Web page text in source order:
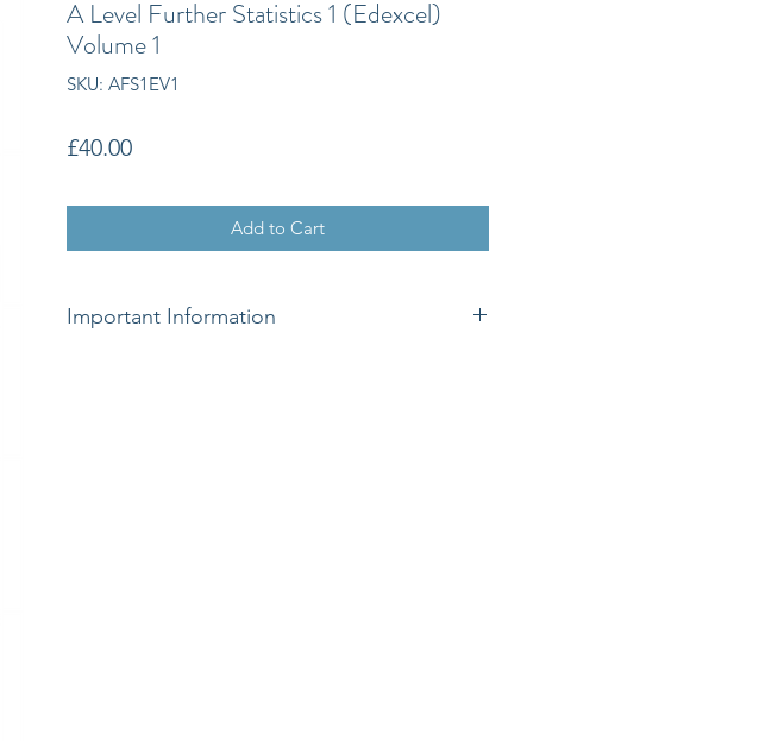
A Level Further Statistics 1 (Edexcel)
Volume 1
SKU: AFS1EV1
£40.00Price
Add to Cart
Important Information